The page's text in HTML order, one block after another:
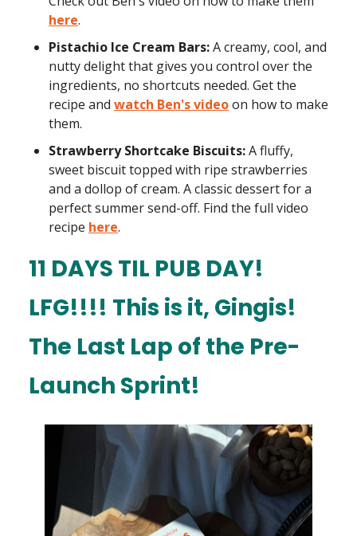
here.
Pistachio Ice Cream Bars:A creamy, cool, and
nutty delight that gives you control over the
ingredients, no shortcuts needed. Get the
recipe and watch Ben's videoon how to make
them.
Strawberry Shortcake Biscuits:A fluffy,
sweet biscuit topped with ripe strawberries
and a dollop of cream. A classic dessert for a
perfect summer send-off. Find the full video
recipe here.
11 DAYS TIL PUB DAY!
LFG!!!! This is it, Gingis!
The Last Lap of the Pre-
Launch Sprint!